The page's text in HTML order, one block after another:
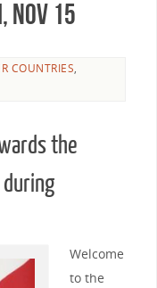
Nov 15
COUNTRIES,
the
Welcome
to the